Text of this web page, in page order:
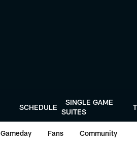
SCHEDULE
SINGLE GAME
SUITES
Gameday Fans Community